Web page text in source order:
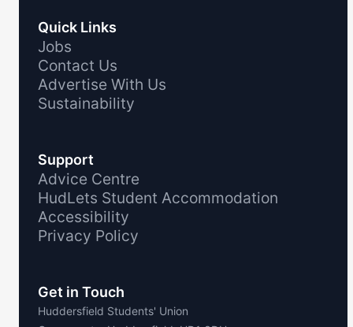
Quick Links
Jobs
Contact Us
Advertise With Us
Sustainability
Support
Advice Centre
HudLets Student Accommodation
Accessibility
Privacy Policy
Get in Touch
Huddersfield Students' Union